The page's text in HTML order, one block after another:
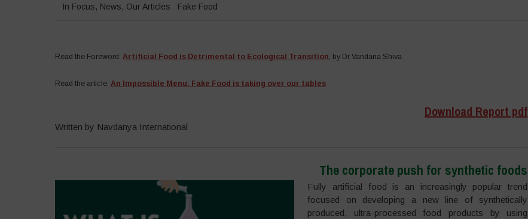
In Focus, News, Our Articles Fake Food
Read the Foreword: Artificial Food is Detrimental to Ecological Transition, by Dr Vandana Shiva
Read the article: An Impossible Menu: Fake Food is taking over our tables
Download Report pdf
Written by Navdanya International
The corporate push for synthetic foods
Fully artificial food is an increasingly popular trend
focused on developing a new line of synthetically
produced, ultra-processed food products by using